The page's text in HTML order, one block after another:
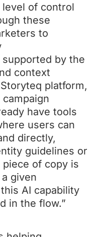
level of control
these
to
supported by the
context
platform,
have tools
users can
directly,
guidelines or
of copy is
given
AI capability
in the flow.”